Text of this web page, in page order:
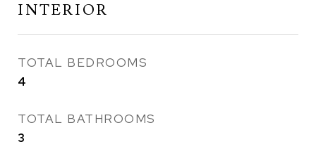
INTERIOR
TOTAL BEDROOMS
4
TOTAL BATHROOMS
3